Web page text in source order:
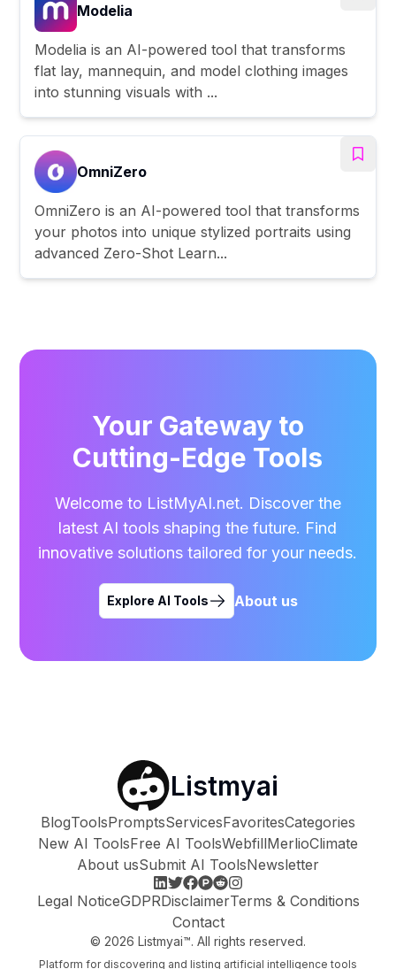
Modelia
Modelia is an AI-powered tool that transforms
flat lay, mannequin, and model clothing images
into stunning visuals with ...
OmniZero
OmniZero is an AI-powered tool that transforms
your photos into unique stylized portraits using
advanced Zero-Shot Learn...
Your Gateway to
Cutting-Edge Tools
Welcome to ListMyAI.net. Discover the
latest AI tools shaping the future. Find
innovative solutions tailored for your needs.
Explore AI Tools About us
Listmyai
BlogToolsPromptsServicesFavoritesCategories
New AI ToolsFree AI ToolsWebfillMerlioClimate
About usSubmit AI ToolsNewsletter
Legal NoticeGDPRDisclaimerTerms & Conditions
Contact
© 2026 Listmyai™. All rights reserved.
Platform for discovering and listing artificial intelligence tools